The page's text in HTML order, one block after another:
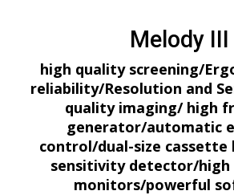
Melody III
high quality screening/
reliability/Resolution and
quality imaging/ high
generator/automatic
control/dual-size cassette
sensitivity detector/high
monitors/powerful